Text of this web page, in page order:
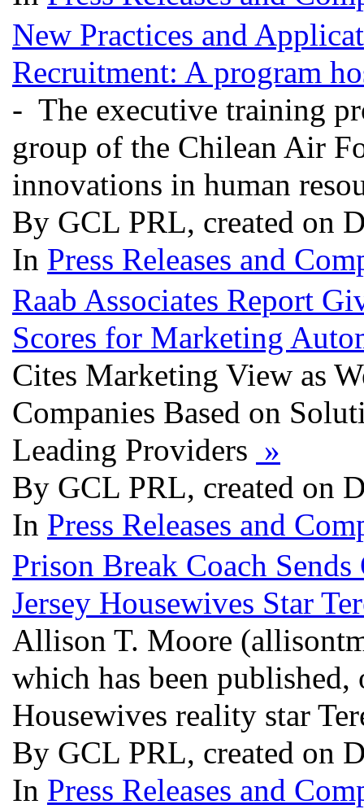
New Practices and
Recruitment: A program
- The executive training
group of the Chilean Air
innovations in human
By GCL PRL, created on
In Press Releases and
Raab Associates Report
Scores for Marketing
Cites Marketing View as
Companies Based on
Leading Providers »
By GCL PRL, created on
In Press Releases and
Prison Break Coach
Jersey Housewives Star
Allison T. Moore
which has been
Housewives reality star
By GCL PRL, created on
In Press Releases and